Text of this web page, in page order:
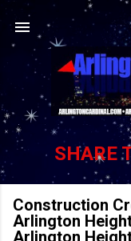
SHARE
Construction
Arlington